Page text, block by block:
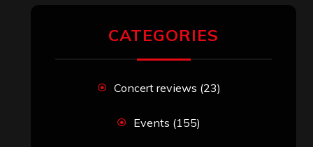
CATEGORIES
Concert reviews (23)
Events (155)